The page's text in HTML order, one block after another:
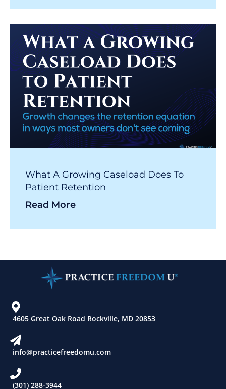
What A Growing Caseload Does To
Patient Retention
Read More
4605 Great Oak Road Rockville, MD 20853
info@practicefreedomu.com
(301) 288-3944